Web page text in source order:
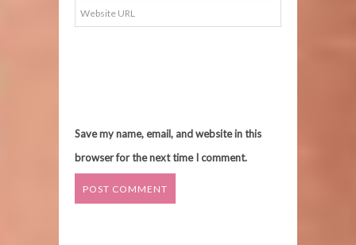
Save my name, email, and website in this
browser for the next time I comment.